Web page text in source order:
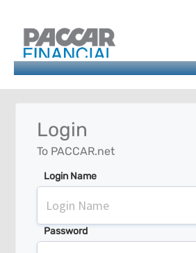
Login
To PACCAR.net
Login Name
Password